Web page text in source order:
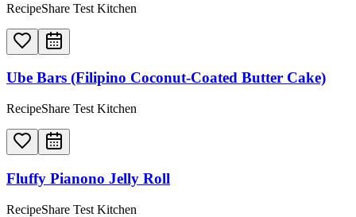
RecipeShare Test Kitchen
Ube Bars (Filipino Coconut-Coated Butter Cake)
RecipeShare Test Kitchen
Fluffy Pianono Jelly Roll
RecipeShare Test Kitchen